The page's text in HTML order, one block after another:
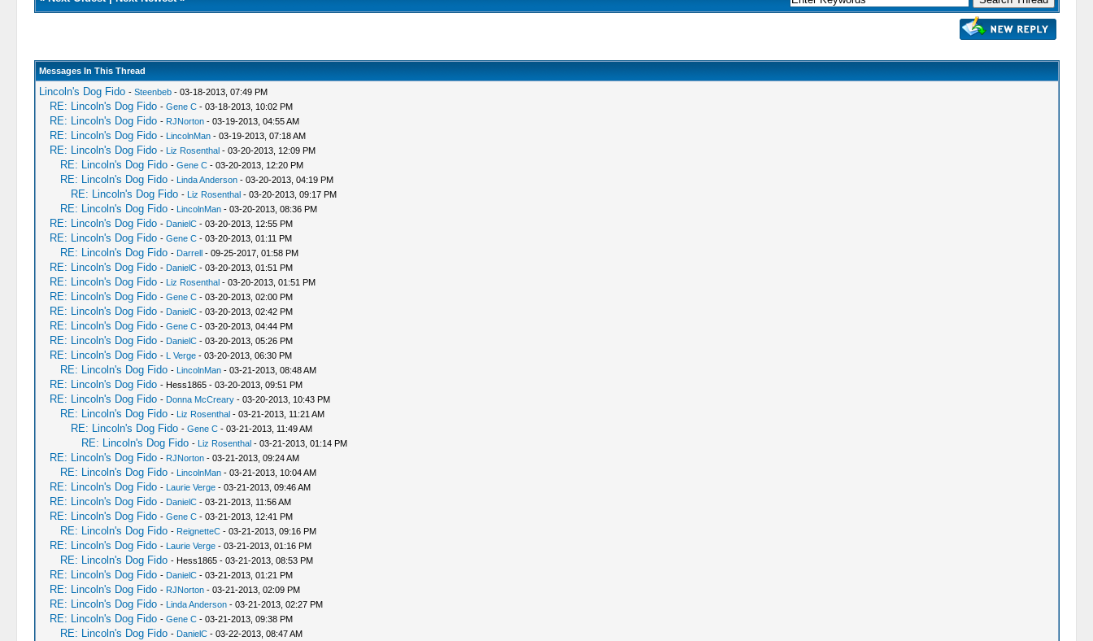
Messages In This Thread
Lincoln's Dog Fido - Steenbeb- 03-18-2013, 07:49 PM
RE: Lincoln's Dog Fido - Gene C- 03-18-2013, 10:02 PM
RE: Lincoln's Dog Fido - RJNorton- 03-19-2013, 04:55 AM
RE: Lincoln's Dog Fido - LincolnMan- 03-19-2013, 07:18 AM
RE: Lincoln's Dog Fido - Liz Rosenthal- 03-20-2013, 12:09 PM
RE: Lincoln's Dog Fido - Gene C- 03-20-2013, 12:20 PM
RE: Lincoln's Dog Fido - Linda Anderson- 03-20-2013, 04:19 PM
RE: Lincoln's Dog Fido - Liz Rosenthal- 03-20-2013, 09:17 PM
RE: Lincoln's Dog Fido - LincolnMan- 03-20-2013, 08:36 PM
RE: Lincoln's Dog Fido - DanielC- 03-20-2013, 12:55 PM
RE: Lincoln's Dog Fido - Gene C- 03-20-2013, 01:11 PM
RE: Lincoln's Dog Fido - Darrell- 09-25-2017, 01:58 PM
RE: Lincoln's Dog Fido - DanielC- 03-20-2013, 01:51 PM
RE: Lincoln's Dog Fido - Liz Rosenthal- 03-20-2013, 01:51 PM
RE: Lincoln's Dog Fido - Gene C- 03-20-2013, 02:00 PM
RE: Lincoln's Dog Fido - DanielC- 03-20-2013, 02:42 PM
RE: Lincoln's Dog Fido - Gene C- 03-20-2013, 04:44 PM
RE: Lincoln's Dog Fido - DanielC- 03-20-2013, 05:26 PM
RE: Lincoln's Dog Fido - L Verge- 03-20-2013, 06:30 PM
RE: Lincoln's Dog Fido - LincolnMan- 03-21-2013, 08:48 AM
RE: Lincoln's Dog Fido - Hess1865 - 03-20-2013, 09:51 PM
RE: Lincoln's Dog Fido - Donna McCreary- 03-20-2013, 10:43 PM
RE: Lincoln's Dog Fido - Liz Rosenthal- 03-21-2013, 11:21 AM
RE: Lincoln's Dog Fido - Gene C- 03-21-2013, 11:49 AM
RE: Lincoln's Dog Fido - Liz Rosenthal- 03-21-2013, 01:14 PM
RE: Lincoln's Dog Fido - RJNorton- 03-21-2013, 09:24 AM
RE: Lincoln's Dog Fido - LincolnMan- 03-21-2013, 10:04 AM
RE: Lincoln's Dog Fido - Laurie Verge- 03-21-2013, 09:46 AM
RE: Lincoln's Dog Fido - DanielC- 03-21-2013, 11:56 AM
RE: Lincoln's Dog Fido - Gene C- 03-21-2013, 12:41 PM
RE: Lincoln's Dog Fido - ReignetteC- 03-21-2013, 09:16 PM
RE: Lincoln's Dog Fido - Laurie Verge- 03-21-2013, 01:16 PM
RE: Lincoln's Dog Fido - Hess1865 - 03-21-2013, 08:53 PM
RE: Lincoln's Dog Fido - DanielC- 03-21-2013, 01:21 PM
RE: Lincoln's Dog Fido - RJNorton- 03-21-2013, 02:09 PM
RE: Lincoln's Dog Fido - Linda Anderson- 03-21-2013, 02:27 PM
RE: Lincoln's Dog Fido - Gene C- 03-21-2013, 09:38 PM
RE: Lincoln's Dog Fido - DanielC- 03-22-2013, 08:47 AM